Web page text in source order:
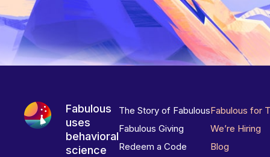
Fabulous
uses
behavioral
science
The Story of Fabulous
Fabulous Giving
Redeem a Code
Fabulous for
We’re Hiring
Blog